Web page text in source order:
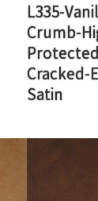
L335-
Crumb-
Cracked-
Satin